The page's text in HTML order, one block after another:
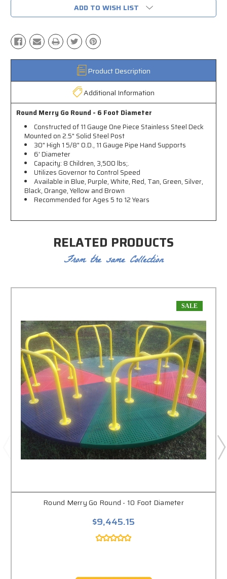
ADD TO WISH LIST
Product Description
Additional Information
Round Merry Go Round - 6 Foot Diameter
Constructed of 11 Gauge One Piece Stainless Steel Deck
Mounted on 2.5" Solid Steel Post
30" High 1 5/8" O.D., 11 Gauge Pipe Hand Supports
6' Diameter
Capacity: 8 Children, 3,500 lbs;.
Utilizes Governor to Control Speed
Available in Blue, Purple, White, Red, Tan, Green, Silver,
Black, Orange, Yellow and Brown
Recommended for Ages 5 to 12 Years
RELATED PRODUCTS
From the same Collection
SALE
Round Merry Go Round - 10 Foot Diameter
$9,445.15